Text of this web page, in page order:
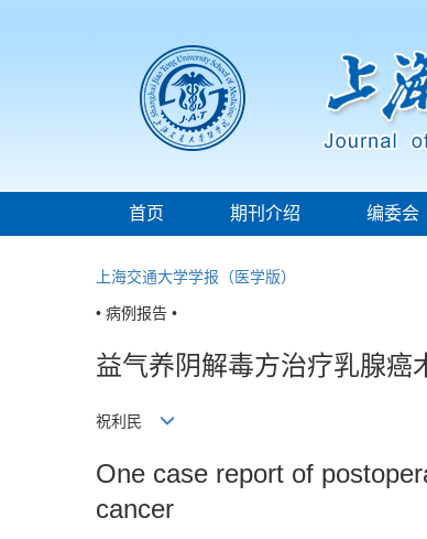
首页 期刊介绍 编委会
上海交通大学学报（医学版）
• 病例报告 •
益气养阴解毒方治疗乳腺癌
祝利民
One case report of
cancer